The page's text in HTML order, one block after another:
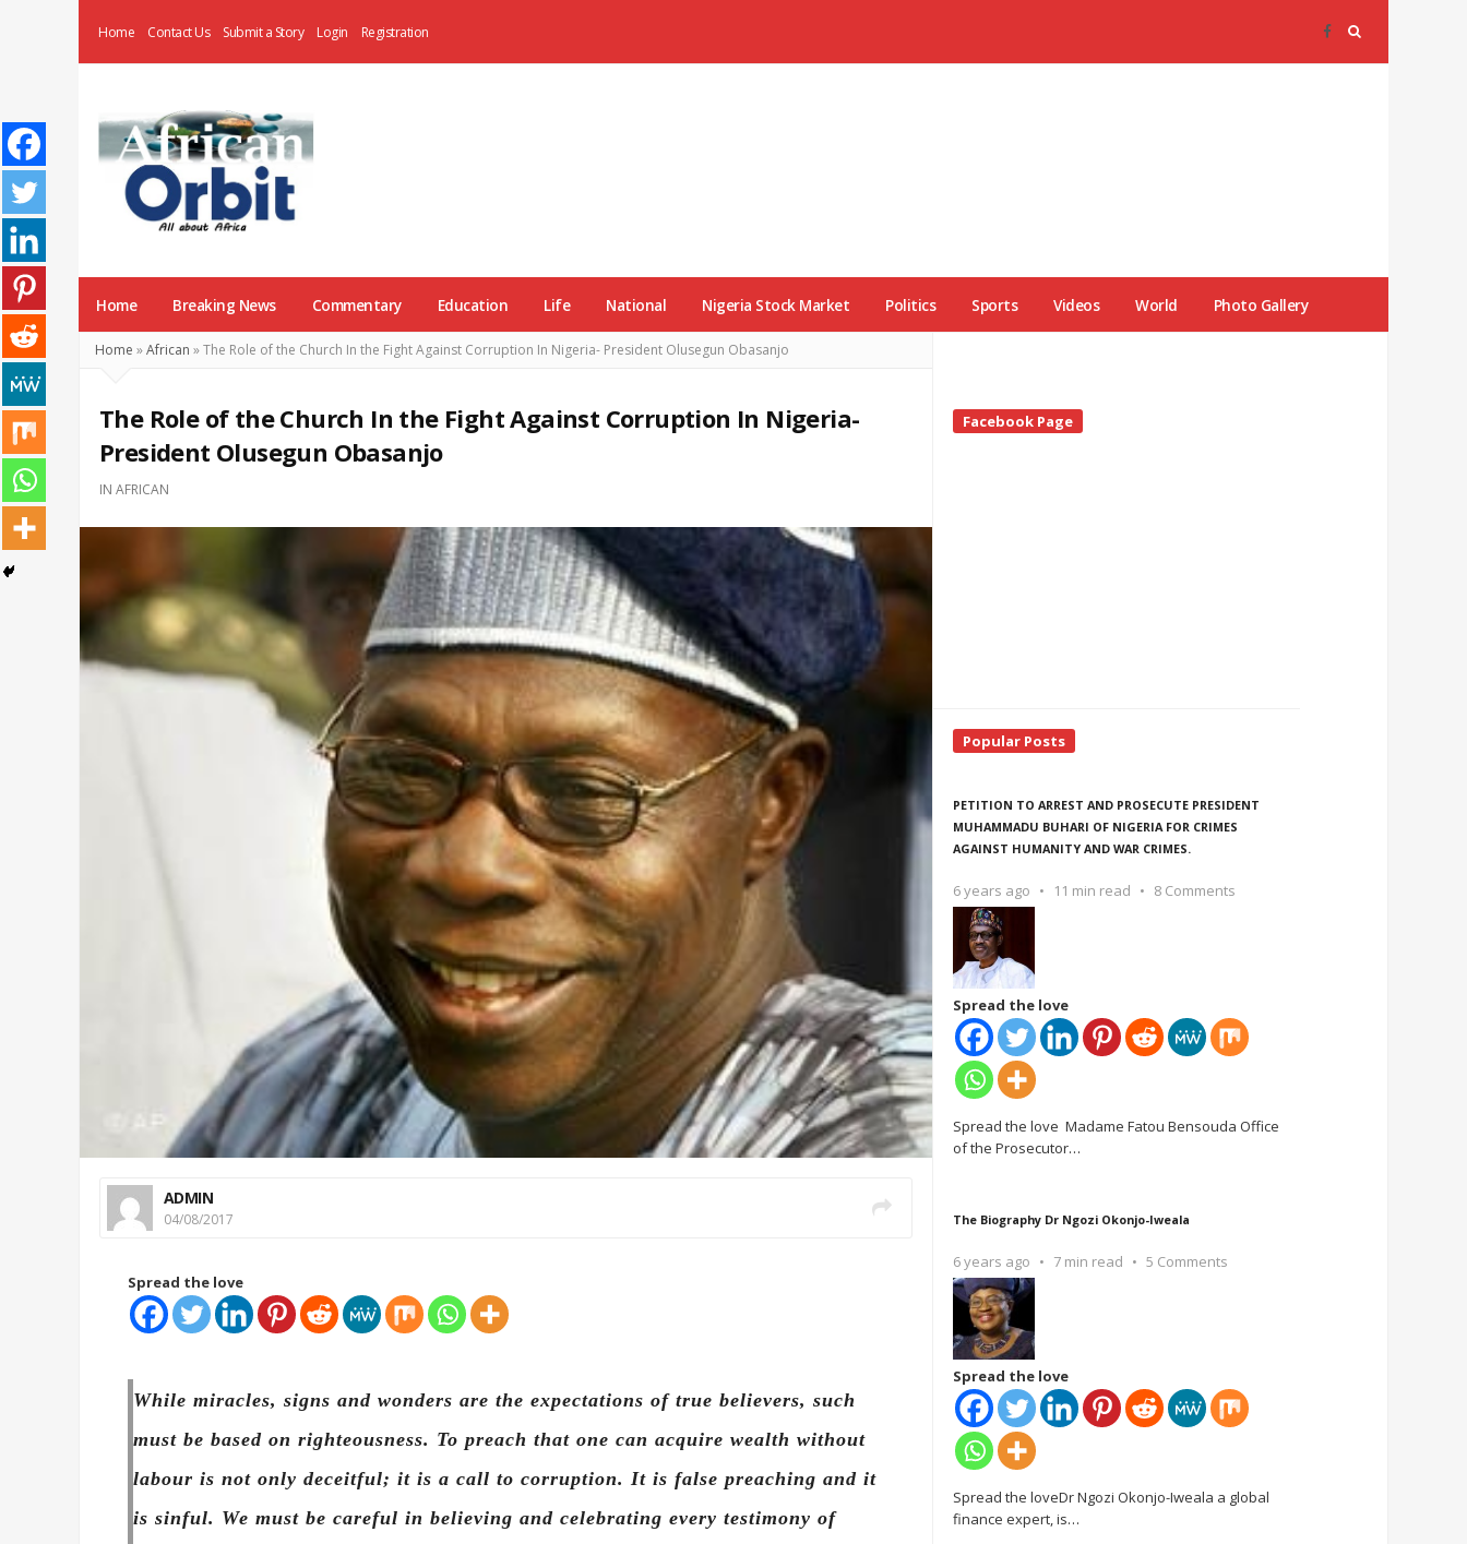
Home Contact Us Submit a Story Login Registration
News
Home Breaking News Commentary Education Life National Nigeria Stock Market Politics Sports Videos World Photo Gallery
Home »African »The Role of the Church In the Fight Against Corruption In Nigeria- President Olusegun Obasanjo
The Role of the Church In the Fight Against Corruption In Nigeria-
President Olusegun Obasanjo
IN AFRICAN
ADMIN
04/08/2017
Spread the love
While miracles, signs and wonders are the expectations of true believers, such
must be based on righteousness. To preach that one can acquire wealth without
labour is not only deceitful; it is a call to corruption. It is false preaching and it
is sinful. We must be careful in believing and celebrating every testimony of
Site
Sidebar
Facebook Page
Popular Posts
PETITION TO ARREST AND PROSECUTE PRESIDENT
MUHAMMADU BUHARI OF NIGERIA FOR CRIMES
AGAINST HUMANITY AND WAR CRIMES.
6 years ago 11 min read 8 Comments
Spread the love
Spread the love Madame Fatou Bensouda Office
of the Prosecutor…
The Biography Dr Ngozi Okonjo-Iweala
6 years ago 7 min read 5 Comments
Spread the love
Spread the loveDr Ngozi Okonjo-Iweala a global
finance expert, is…